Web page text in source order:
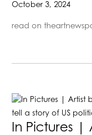
October 3, 2024
read on
In Pictures |